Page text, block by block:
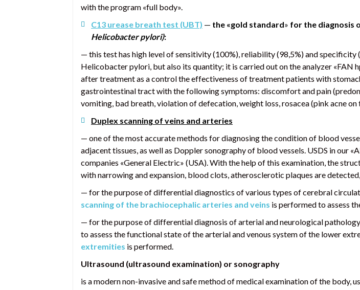
with the program «full body».
C13 urease breath test (UBT) — the «gold standard» for the diagnosis
Helicobacter pylori):
— this test has high level of sensitivity (100%), reliability (98,5%) and
Helicobacter pylori, but also its quantity; it is carried out on the analyzer «FAN
after treatment as a control the effectiveness of treatment patients with
gastrointestinal tract with the following symptoms: discomfort and pain
vomiting, bad breath, violation of defecation, weight loss, rosacea (pink acne on
Duplex scanning of veins and arteries
— one of the most accurate methods for diagnosing the condition of blood
adjacent tissues, as well as Doppler sonography of blood vessels. USDS in our
companies «General Electric» (USA). With the help of this examination, the
with narrowing and expansion, blood clots, atherosclerotic plaques are
— for the purpose of differential diagnostics of various types of cerebral
scanning of the brachiocephalic arteries and veins is performed to assess
— for the purpose of differential diagnosis of arterial and neurological
to assess the functional state of the arterial and venous system of the lower
extremities is performed.
Ultrasound (ultrasound examination) or sonography
is a modern non-invasive and safe method of medical examination of the